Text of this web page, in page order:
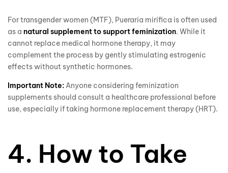
For transgender women (MTF), Pueraria mirifica is often used
as a natural supplement to support feminization. While it
cannot replace medical hormone therapy, it may
complement the process by gently stimulating estrogenic
effects without synthetic hormones.
Important Note:Anyone considering feminization
supplements should consult a healthcare professional before
use, especially if taking hormone replacement therapy (HRT).
4. How to Take